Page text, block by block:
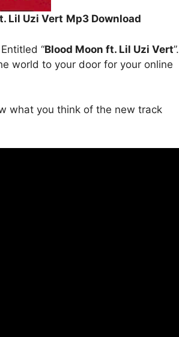
Lil Uzi Vert Mp3 Download
“Blood Moon ft. Lil Uzi Vert”.
world to your door for your online
what you think of the new track